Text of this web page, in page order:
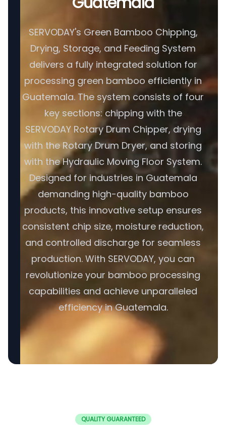
SERVODAY's Green Bamboo Chipping,
Drying, Storage, and Feeding System
delivers a fully integrated solution for
processing green bamboo efficiently in
Guatemala. The system consists of four
key sections: chipping with the
SERVODAY Rotary Drum Chipper, drying
with the Rotary Drum Dryer, and storing
with the Hydraulic Moving Floor System.
Designed for industries in Guatemala
demanding high-quality bamboo
products, this innovative setup ensures
consistent chip size, moisture reduction,
and controlled discharge for seamless
production. With SERVODAY, you can
revolutionize your bamboo processing
capabilities and achieve unparalleled
efficiency in Guatemala.
QUALITY GUARANTEED